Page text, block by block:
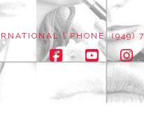
| PHONE: (949)
FacebookYouTube